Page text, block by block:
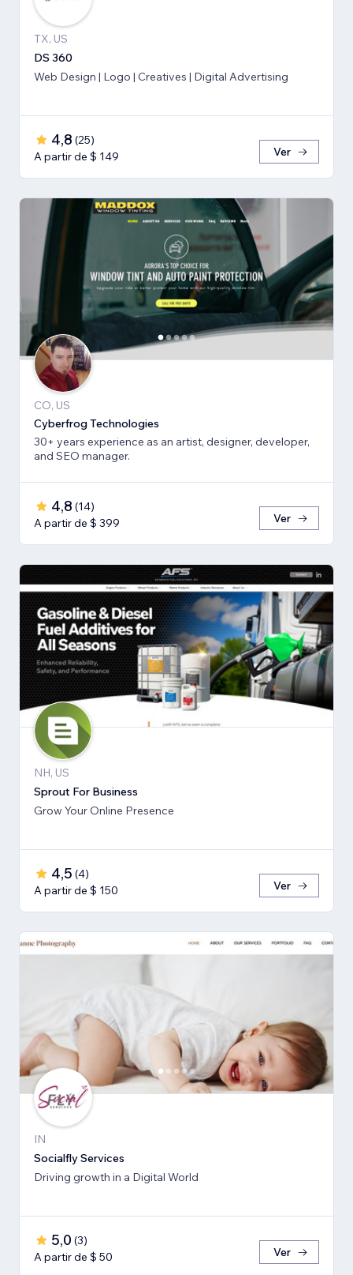
TX, US
DS 360
Web Design | Logo | Creatives | Digital Advertising
4,8 (25)
A partir de $ 149
Ver
CO, US
Cyberfrog Technologies
30+ years experience as an artist, designer, developer,
and SEO manager.
4,8 (14)
A partir de $ 399
Ver
NH, US
Sprout For Business
Grow Your Online Presence
4,5 (4)
A partir de $ 150
Ver
IN
Socialfly Services
Driving growth in a Digital World
5,0 (3)
A partir de $ 50
Ver